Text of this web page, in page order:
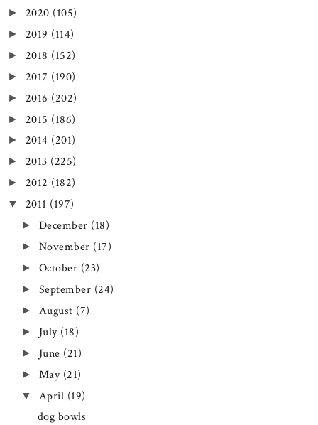
► 2020 (105)
► 2019 (114)
► 2018 (152)
► 2017 (190)
► 2016 (202)
► 2015 (186)
► 2014 (201)
► 2013 (225)
► 2012 (182)
▼ 2011 (197)
► December (18)
► November (17)
► October (23)
► September (24)
► August (7)
► July (18)
► June (21)
► May (21)
▼ April (19)
dog bowls